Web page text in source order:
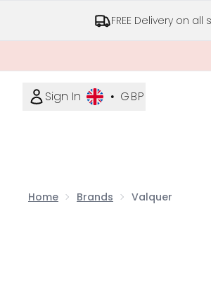
FREE Delivery on
Sign In • GBP
Home Brands Valquer